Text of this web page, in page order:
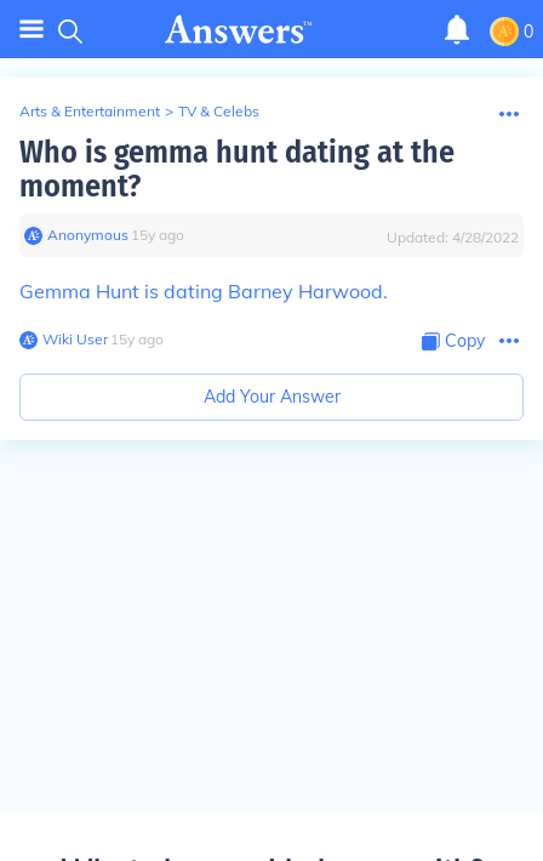
0
Arts & Entertainment > TV & Celebs
Who is gemma hunt dating at the
moment?
Anonymous∙ 15y ago Updated: 4/28/2022
Gemma Hunt is dating Barney Harwood.
Wiki User∙15y ago Copy
Add Your Answer